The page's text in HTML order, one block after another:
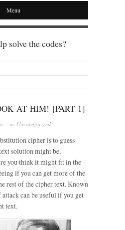
Menu
solve the codes?
AT HIM! [PART 1]
· in Uncategorized
cipher is to guess
solution might be,
you think it might fit in the
if you can get more of the
rest of the cipher text. Known
attack can be useful if you get
text.